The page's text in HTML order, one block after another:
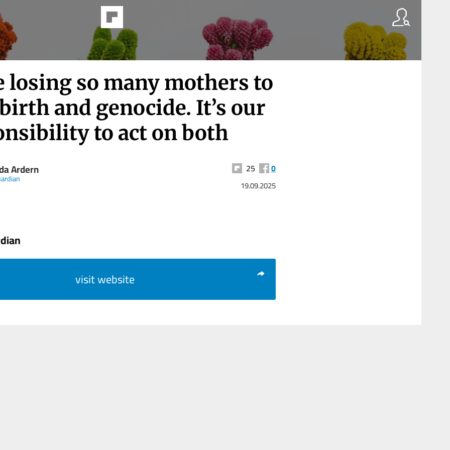
losing so many mothers to
and genocide. It’s our
to act on both
Ardern 25 0
19.09.2025
visit website